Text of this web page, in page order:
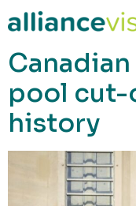
content
pool
history